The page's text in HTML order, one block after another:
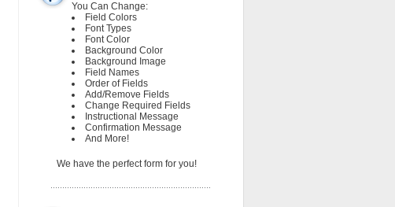
You Can Change:
Field Colors
Font Types
Font Color
Background Color
Background Image
Field Names
Order of Fields
Add/Remove Fields
Change Required Fields
Instructional Message
Confirmation Message
And More!
We have the perfect form for you!